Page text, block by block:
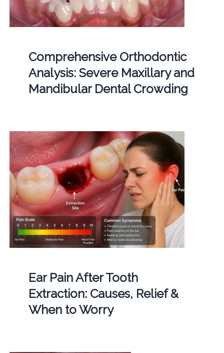
Comprehensive Orthodontic
Analysis: Severe Maxillary and
Mandibular Dental Crowding
Ear Pain After Tooth
Extraction: Causes, Relief &
When to Worry